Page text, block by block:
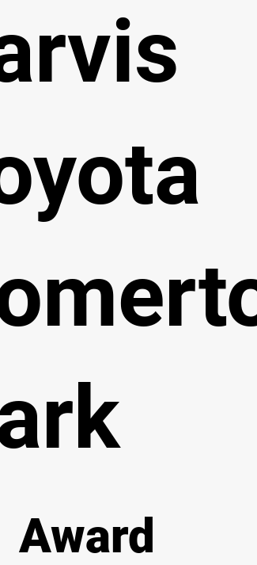
Award